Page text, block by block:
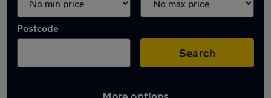
Postcode
Search